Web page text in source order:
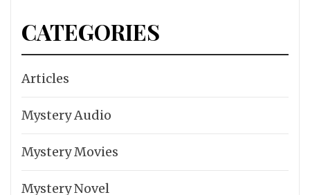
CATEGORIES
Articles
Mystery Audio
Mystery Movies
Mystery Novel